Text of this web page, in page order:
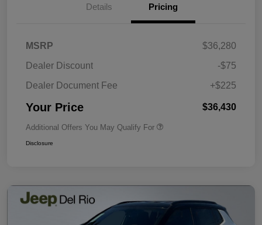
Details Pricing
MSRP
$36,280
Dealer Discount
-$75
Dealer Document Fee
+$225
Your Price $36,430
Additional Offers You May Qualify For
Disclosure